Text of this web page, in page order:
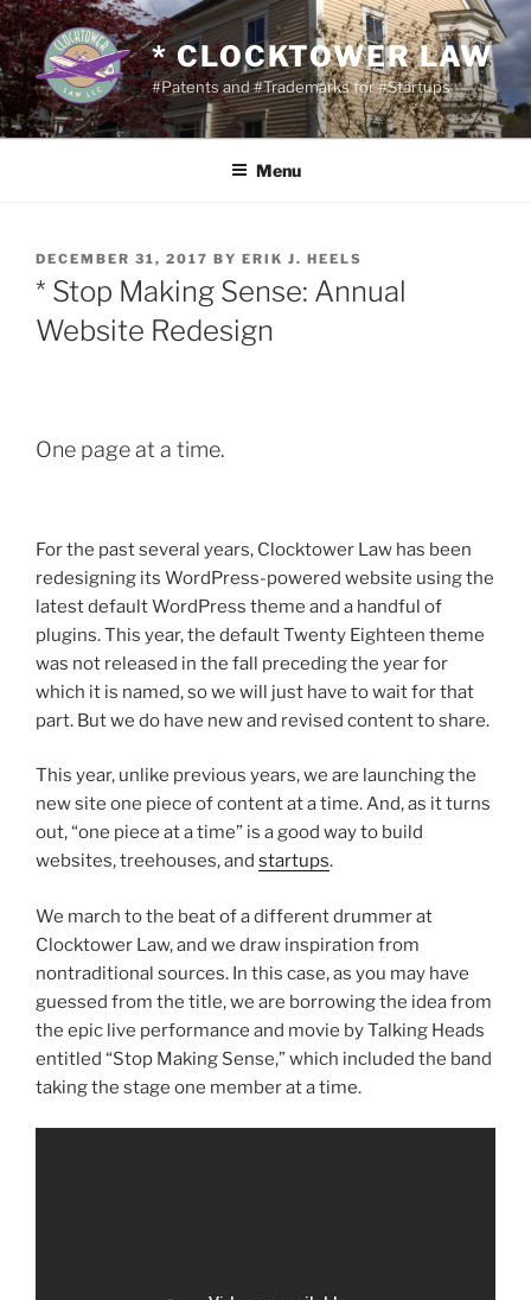
Skip
to
content
* CLOCKTOWER LAW
#Patents and #Trademarks for #Startups
Menu
POSTED
ON
DECEMBER 31, 2017 BY ERIK J. HEELS
* Stop Making Sense: Annual
Website Redesign
One page at a time.
For the past several years, Clocktower Law has been
redesigning its WordPress-powered website using the
latest default WordPress theme and a handful of
plugins. This year, the default Twenty Eighteen theme
was not released in the fall preceding the year for
which it is named, so we will just have to wait for that
part. But we do have new and revised content to share.
This year, unlike previous years, we are launching the
new site one piece of content at a time. And, as it turns
out, “one piece at a time” is a good way to build
websites, treehouses, and startups.
We march to the beat of a different drummer at
Clocktower Law, and we draw inspiration from
nontraditional sources. In this case, as you may have
guessed from the title, we are borrowing the idea from
the epic live performance and movie by Talking Heads
entitled “Stop Making Sense,” which included the band
taking the stage one member at a time.